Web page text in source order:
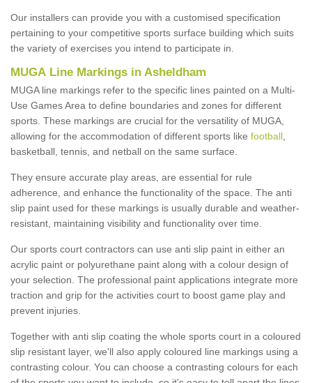
Our installers can provide you with a customised specification
pertaining to your competitive sports surface building which suits
the variety of exercises you intend to participate in.
MUGA Line Markings in Asheldham
MUGA line markings refer to the specific lines painted on a Multi-
Use Games Area to define boundaries and zones for different
sports. These markings are crucial for the versatility of MUGA,
allowing for the accommodation of different sports like football
basketball, tennis, and netball on the same surface.
They ensure accurate play areas, are essential for rule
adherence, and enhance the functionality of the space. The anti
slip paint used for these markings is usually durable and weather-
resistant, maintaining visibility and functionality over time.
Our sports court contractors can use anti slip paint in either an
acrylic paint or polyurethane paint along with a colour design of
your selection. The professional paint applications integrate more
traction and grip for the activities court to boost game play and
prevent injuries.
Together with anti slip coating the whole sports court in a coloured
slip resistant layer, we'll also apply coloured line markings using a
contrasting colour. You can choose a contrasting colours for each